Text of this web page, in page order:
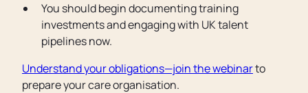
You should begin documenting training
investments and engaging with UK talent
pipelines now.
Understand your obligations—join the webinarto
prepare your care organisation.